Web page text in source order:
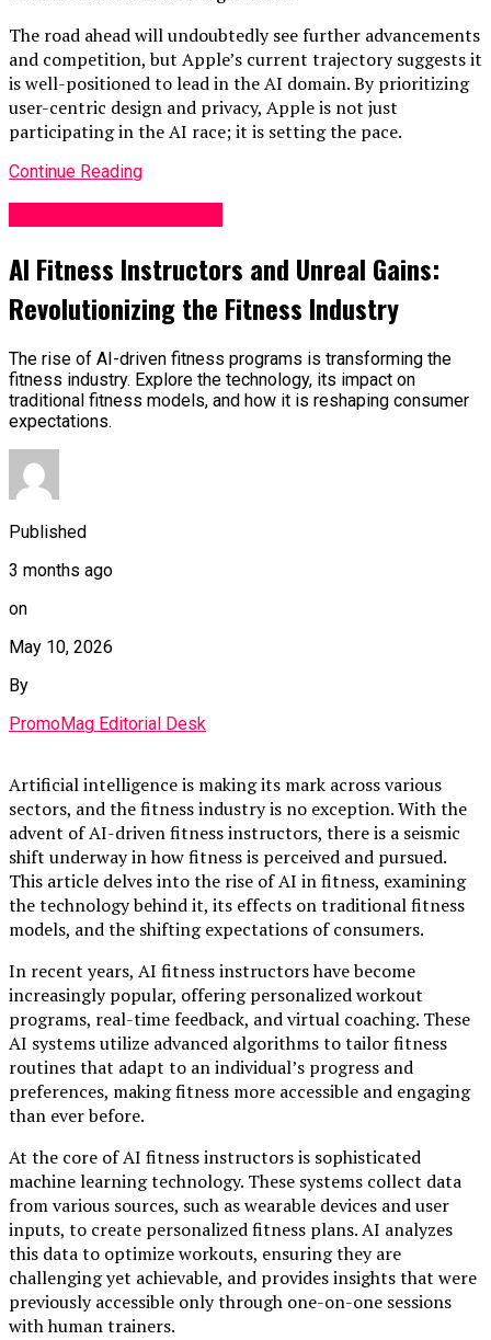
The road ahead will undoubtedly see further advancements
and competition, but Apple’s current trajectory suggests it
is well-positioned to lead in the AI domain. By prioritizing
user-centric design and privacy, Apple is not just
participating in the AI race; it is setting the pace.
Continue Reading
AI Fitness Instructors and Unreal Gains:
Revolutionizing the Fitness Industry
The rise of AI-driven fitness programs is transforming the
fitness industry. Explore the technology, its impact on
traditional fitness models, and how it is reshaping consumer
expectations.
Published
3 months ago
on
May 10, 2026
By
PromoMag Editorial Desk
Artificial intelligence is making its mark across various
sectors, and the fitness industry is no exception. With the
advent of AI-driven fitness instructors, there is a seismic
shift underway in how fitness is perceived and pursued.
This article delves into the rise of AI in fitness, examining
the technology behind it, its effects on traditional fitness
models, and the shifting expectations of consumers.
In recent years, AI fitness instructors have become
increasingly popular, offering personalized workout
programs, real-time feedback, and virtual coaching. These
AI systems utilize advanced algorithms to tailor fitness
routines that adapt to an individual’s progress and
preferences, making fitness more accessible and engaging
than ever before.
At the core of AI fitness instructors is sophisticated
machine learning technology. These systems collect data
from various sources, such as wearable devices and user
inputs, to create personalized fitness plans. AI analyzes
this data to optimize workouts, ensuring they are
challenging yet achievable, and provides insights that were
previously accessible only through one-on-one sessions
with human trainers.